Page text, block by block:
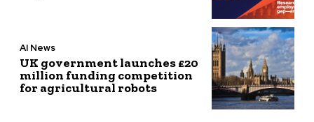
AI News
UK government launches £20
million funding competition
for agricultural robots